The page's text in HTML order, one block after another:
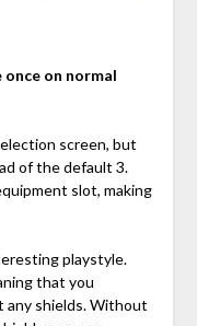
on normal
screen, but
of the default 3.
slot, making
playstyle.
that you
any shields. Without